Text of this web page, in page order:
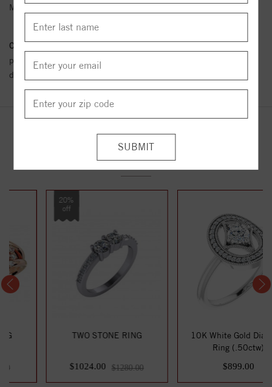
Metal Karat:
Conflict Free Diamond Policy:
policy towards Conflict or Blood Diamonds.
details.
YOU MAY ALSO LIKE
TWO STONE RING
$1024.00 $1280.00
10K White Gold Diamond
Ring (.50ctw)
$899.00